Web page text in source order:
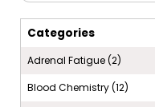
Categories
Adrenal Fatigue (2)
Blood Chemistry (12)